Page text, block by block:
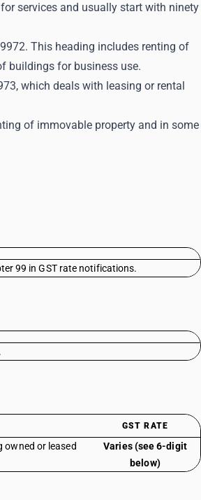
services and usually start with ninety
This heading includes renting of
buildings for business use.
which deals with leasing or rental
of immovable property and in some
99 in GST rate notifications.
GST RATE
owned or leased
Varies (see 6-digit
below)